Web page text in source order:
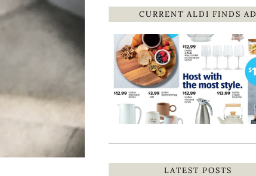
CURRENT ALDI FINDS AD
LATEST POSTS